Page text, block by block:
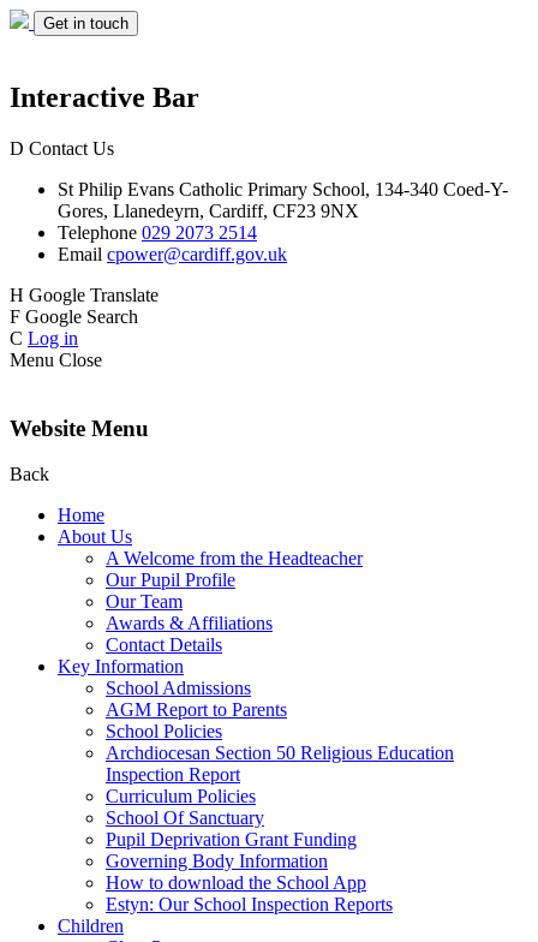
Get in touch
Interactive Bar
D Contact Us
St Philip Evans Catholic Primary School, 134-340 Coed-Y-
Gores, Llanedeyrn, Cardiff, CF23 9NX
Telephone 029 2073 2514
Email cpower@cardiff.gov.uk
H Google Translate
F Google Search
C Log in
Menu Close
Website Menu
Back
Home
About Us
A Welcome from the Headteacher
Our Pupil Profile
Our Team
Awards & Affiliations
Contact Details
Key Information
School Admissions
AGM Report to Parents
School Policies
Archdiocesan Section 50 Religious Education
Inspection Report
Curriculum Policies
School Of Sanctuary
Pupil Deprivation Grant Funding
Governing Body Information
How to download the School App
Estyn: Our School Inspection Reports
Children